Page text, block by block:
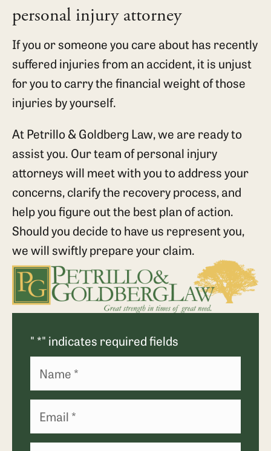
personal injury attorney
" *" indicates required fields
If you or someone you care about has recently
suffered injuries from an accident, it is unjust
for you to carry the financial weight of those
injuries by yourself.
At Petrillo & Goldberg Law, we are ready to
assist you. Our team of personal injury
attorneys will meet with you to address your
concerns, clarify the recovery process, and
help you figure out the best plan of action.
Should you decide to have us represent you,
we will swiftly prepare your claim.